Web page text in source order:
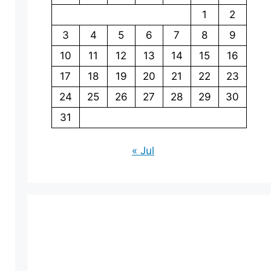
1
2
3
4 5 6 7 8
9
10
11 12 13 14 15
16
17
18 19 20 21 22
23
24
25 26 27 28 29
30
31
« Jul